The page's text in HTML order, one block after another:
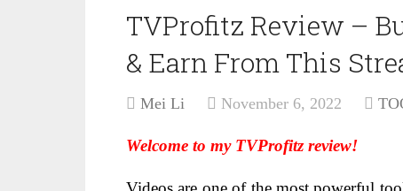
TVProfitz Review –
& Earn From This
Mei Li November 6, 2022
Welcome to my TVProfitz review!